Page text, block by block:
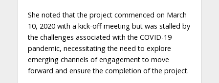
She noted that the project commenced on March
10, 2020 with a kick-off meeting but was stalled by
the challenges associated with the COVID-19
pandemic, necessitating the need to explore
emerging channels of engagement to move
forward and ensure the completion of the project.